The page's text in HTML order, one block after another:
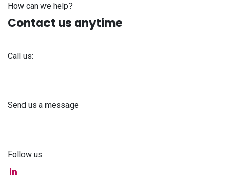
How can we help?
Contact us anytime
Call us:
Send us a message
Follow us